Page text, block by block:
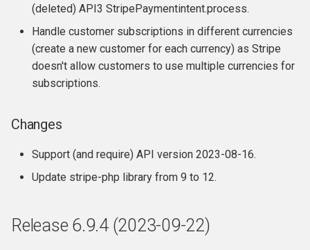
(deleted) API3 StripePaymentintent.process.
Handle customer subscriptions in different currencies
(create a new customer for each currency) as Stripe
doesn't allow customers to use multiple currencies for
subscriptions.
Changes
Support (and require) API version 2023-08-16.
Update stripe-php library from 9 to 12.
Release 6.9.4 (2023-09-22)